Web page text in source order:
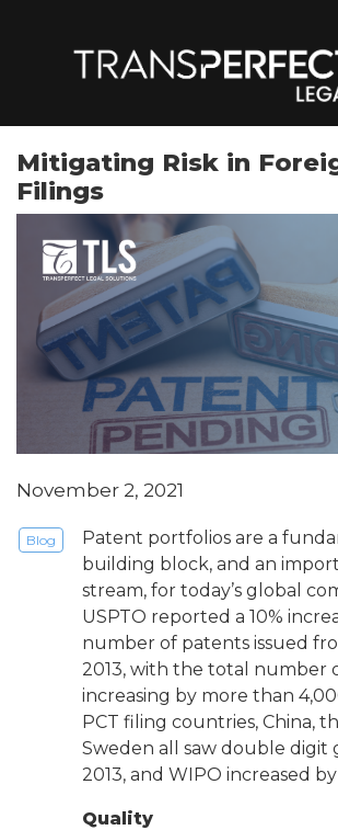
main
content
Mitigating Risk in
Filings
November 2, 2021
Blog
Patent portfolios are a
building block, and an
stream, for today’s global
USPTO reported a 10%
number of patents issued
2013, with the total number
increasing by more than
PCT filing countries, China,
Sweden all saw double digit
2013, and WIPO increased by
Quality